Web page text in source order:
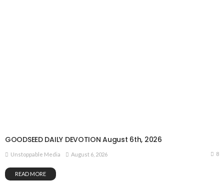
GOODSEED DAILY DEVOTION August 6th, 2026
Unstoppable Media August 6, 2026 8
READ MORE